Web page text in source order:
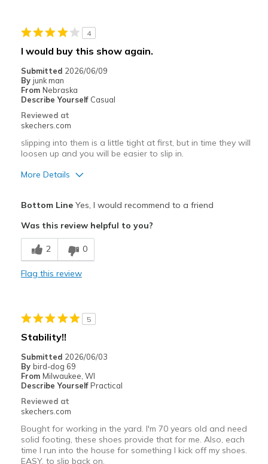
Feels true to size
4
I would buy this show again.
Submitted 2026/06/09
By junk man
From Nebraska
Describe Yourself Casual
Reviewed at
skechers.com
slipping into them is a little tight at first, but in time they will
loosen up and you will be easier to slip in.
More Details
Breathe Well
Comfortable
Best for
Going Out
Sizing
Feels true to size
View On Shoes
Shoes are for Wearing
Bottom LineYes, I would recommend to a friend
Was this review helpful to you?
2 0
Flag this review
5
Stability!!
Submitted 2026/06/03
By bird-dog 69
From Milwaukee, WI
Describe Yourself Practical
Reviewed at
skechers.com
Bought for working in the yard. I'm 70 years old and need
solid footing, these shoes provide that for me. Also, each
time I run into the house for something I kick off my shoes.
EASY, to slip back on.